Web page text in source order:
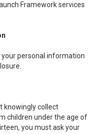
Framework services
personal information
knowingly collect
children under the age of
you must ask your